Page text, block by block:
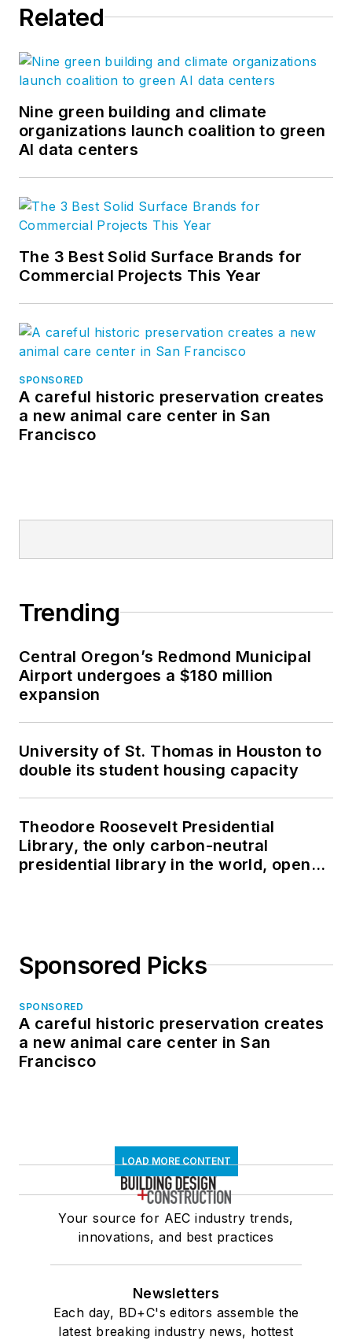
Related
Nine green building and climate
organizations launch coalition to green
AI data centers
The 3 Best Solid Surface Brands for
Commercial Projects This Year
SPONSORED
A careful historic preservation creates
a new animal care center in San
Francisco
Trending
Central Oregon’s Redmond Municipal
Airport undergoes a $180 million
expansion
University of St. Thomas in Houston to
double its student housing capacity
Theodore Roosevelt Presidential
Library, the only carbon-neutral
presidential library in the world, opens
Sponsored Picks
SPONSORED
A careful historic preservation creates
a new animal care center in San
Francisco
LOAD MORE CONTENT
Your source for AEC industry trends,
innovations, and best practices
Newsletters
Each day, BD+C's editors assemble the
latest breaking industry news, hottest